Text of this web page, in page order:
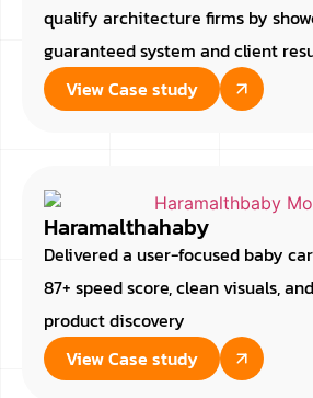
qualify architecture firms by
guaranteed system and client
View Case study
Haramalthahaby
Delivered a user-focused baby
87+ speed score, clean visuals,
product discovery
View Case study